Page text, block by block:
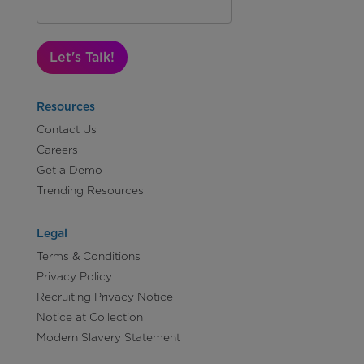
Let's Talk!
Resources
Contact Us
Careers
Get a Demo
Trending Resources
Legal
Terms & Conditions
Privacy Policy
Recruiting Privacy Notice
Notice at Collection
Modern Slavery Statement